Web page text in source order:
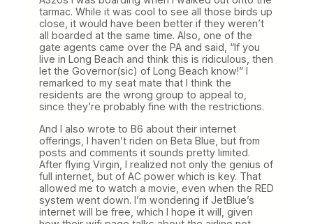
tarmac. While it was cool to see all those birds up
close, it would have been better if they weren’t
all boarded at the same time. Also, one of the
gate agents came over the PA and said, “If you
live in Long Beach and think this is ridiculous, then
let the Governor(sic) of Long Beach know!” I
remarked to my seat mate that I think the
residents are the wrong group to appeal to,
since they’re probably fine with the restrictions.
And I also wrote to B6 about their internet
offerings, I haven’t riden on Beta Blue, but from
posts and comments it sounds pretty limited.
After flying Virgin, I realized not only the genius of
full internet, but of AC power which is key. That
allowed me to watch a movie, even when the RED
system went down. I’m wondering if JetBlue’s
internet will be free, which I hope it will, given